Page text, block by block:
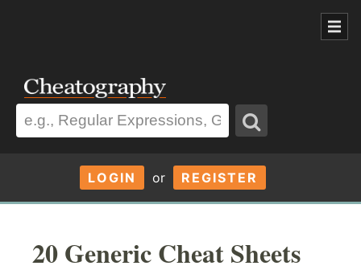
LOGIN or REGISTER
20 Generic Cheat Sheets